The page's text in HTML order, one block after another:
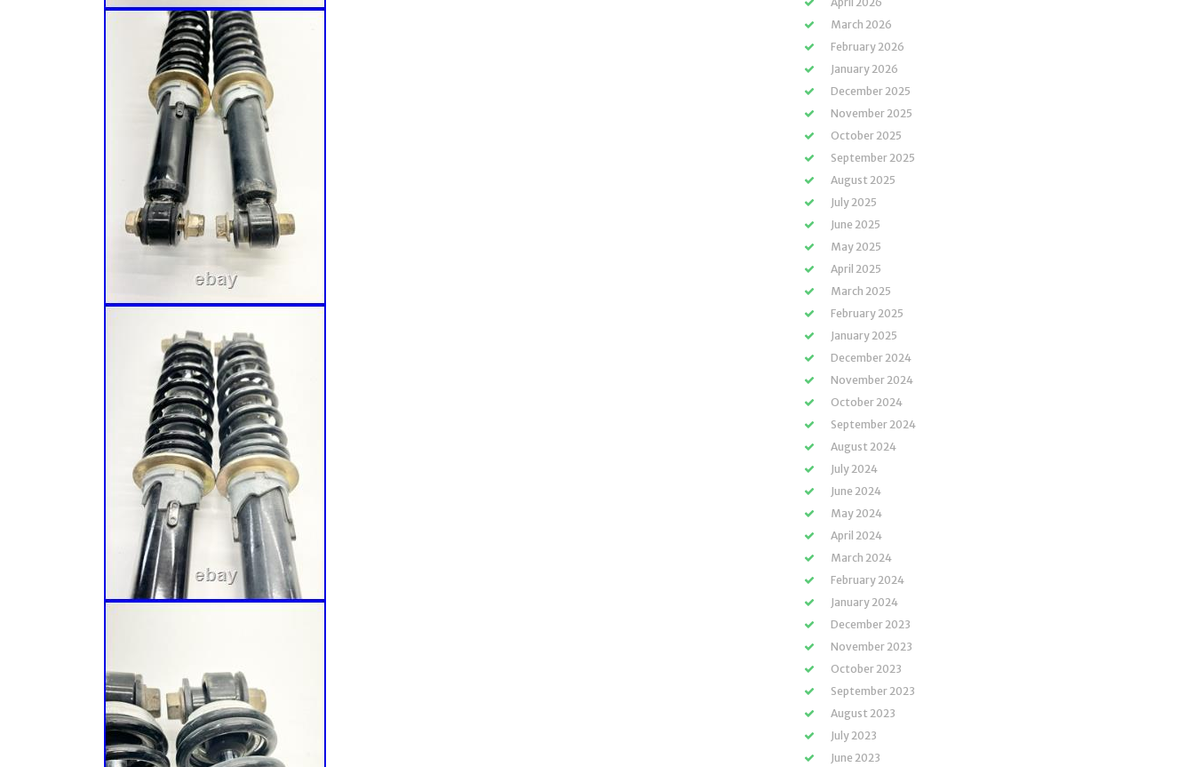
March 2026
February 2026
January 2026
December 2025
November 2025
October 2025
September 2025
August 2025
July 2025
June 2025
May 2025
April 2025
March 2025
February 2025
January 2025
December 2024
November 2024
October 2024
September 2024
August 2024
July 2024
June 2024
May 2024
April 2024
March 2024
February 2024
January 2024
December 2023
November 2023
October 2023
September 2023
August 2023
July 2023
June 2023